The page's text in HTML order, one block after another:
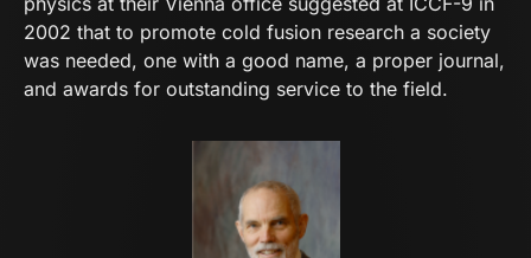
2002 that to promote cold fusion research a society
was needed, one with a good name, a proper journal,
and awards for outstanding service to the field.